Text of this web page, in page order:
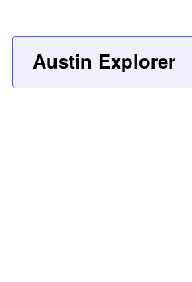
Austin Explorer